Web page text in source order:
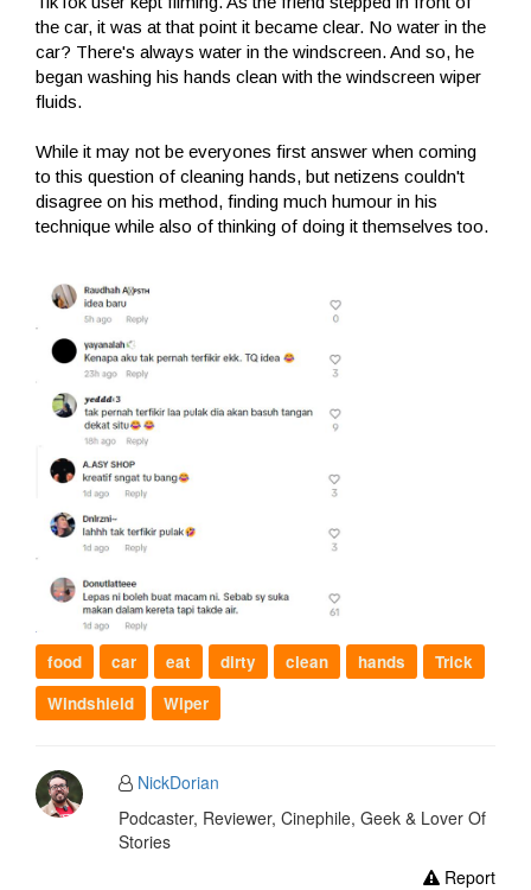
the car, it was at that point it became clear. No water in the
car? There's always water in the windscreen. And so, he
began washing his hands clean with the windscreen wiper
fluids.
While it may not be everyones first answer when coming
to this question of cleaning hands, but netizens couldn't
disagree on his method, finding much humour in his
technique while also of thinking of doing it themselves too.
food car eat dirty clean hands
Trick
Windshield
Wiper
NickDorian
Podcaster, Reviewer, Cinephile, Geek & Lover Of
Stories
Report